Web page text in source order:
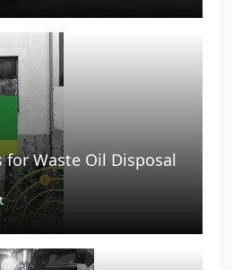
Waste Oil Disposal